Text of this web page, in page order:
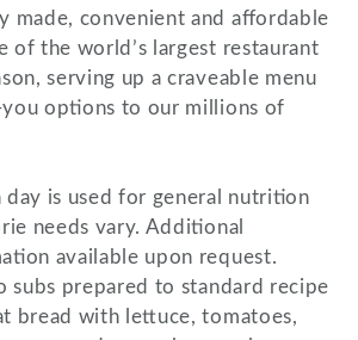
made, convenient and affordable
of the world’s largest restaurant
serving up a craveable menu
options to our millions of
is used for general nutrition
needs vary. Additional
available upon request.
subs prepared to standard recipe
bread with lettuce, tomatoes,